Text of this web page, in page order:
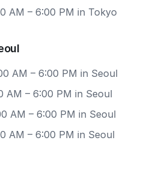
AM – 6:00 PM in Tokyo
AM – 6:00 PM in Seoul
AM – 6:00 PM in Seoul
AM – 6:00 PM in Seoul
AM – 6:00 PM in Seoul